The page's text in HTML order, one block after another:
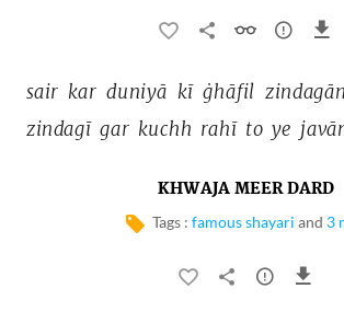
sair kar duniyā kī ġhāfil
zindagī gar kuchh rahī to ye
KHWAJA MEER DARD
Tags : famous shayari and 3